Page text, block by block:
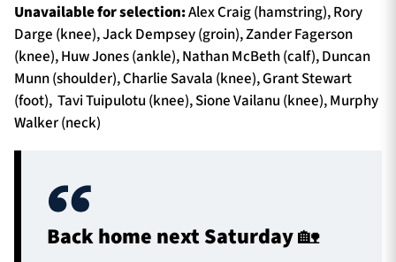
Unavailable for selection:Alex Craig (hamstring), Rory
Darge (knee), Jack Dempsey (groin), Zander Fagerson
(knee), Huw Jones (ankle), Nathan McBeth (calf), Duncan
Munn (shoulder), Charlie Savala (knee), Grant Stewart
(foot), Tavi Tuipulotu (knee), Sione Vailanu (knee), Murphy
Walker (neck)
Back home next Saturday 🏡